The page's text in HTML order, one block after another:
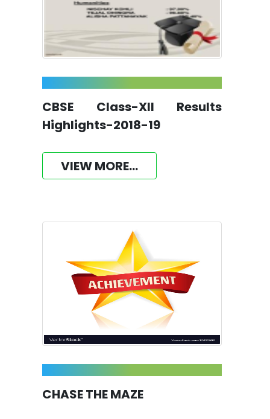
CBSE Class-XII Results
Highlights-2018-19
VIEW MORE...
CHASE THE MAZE